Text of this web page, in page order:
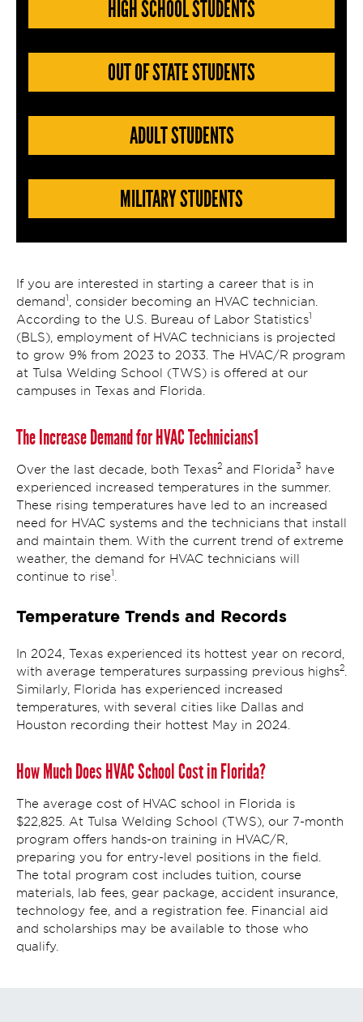
HIGH SCHOOL STUDENTS
OUT OF STATE STUDENTS
ADULT STUDENTS
MILITARY STUDENTS
If you are interested in starting a career that is in
demand1
, consider becoming an HVAC technician.
According to the U.S. Bureau of Labor Statistics1
(BLS), employment of HVAC technicians is projected
to grow 9% from 2023 to 2033. The HVAC/R program
at Tulsa Welding School (TWS) is offered at our
campuses in Texas and Florida.
The Increase Demand for HVAC Technicians1
Over the last decade, both Texas2 and Florida3
have
experienced increased temperatures in the summer.
These rising temperatures have led to an increased
need for HVAC systems and the technicians that install
and maintain them. With the current trend of extreme
weather, the demand for HVAC technicians will
continue to rise1
Temperature Trends and Records
In 2024, Texas experienced its hottest year on record,
with average temperatures surpassing previous highs2
Similarly, Florida has experienced increased
temperatures, with several cities like Dallas and
Houston recording their hottest May in 2024.
How Much Does HVAC School Cost in Florida?
The average cost of HVAC school in Florida is
$22,825. At Tulsa Welding School (TWS), our 7-month
program offers hands-on training in HVAC/R,
preparing you for entry-level positions in the field.
The total program cost includes tuition, course
materials, lab fees, gear package, accident insurance,
technology fee, and a registration fee. Financial aid
and scholarships may be available to those who
qualify.